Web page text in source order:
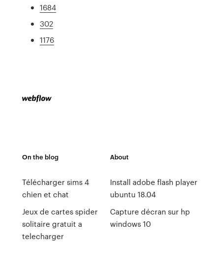
1684
302
1176
On the blog
Télécharger sims 4
chien et chat
Jeux de cartes spider
solitaire gratuit a
telecharger
About
Install adobe flash player
ubuntu 18.04
Capture décran sur hp
windows 10